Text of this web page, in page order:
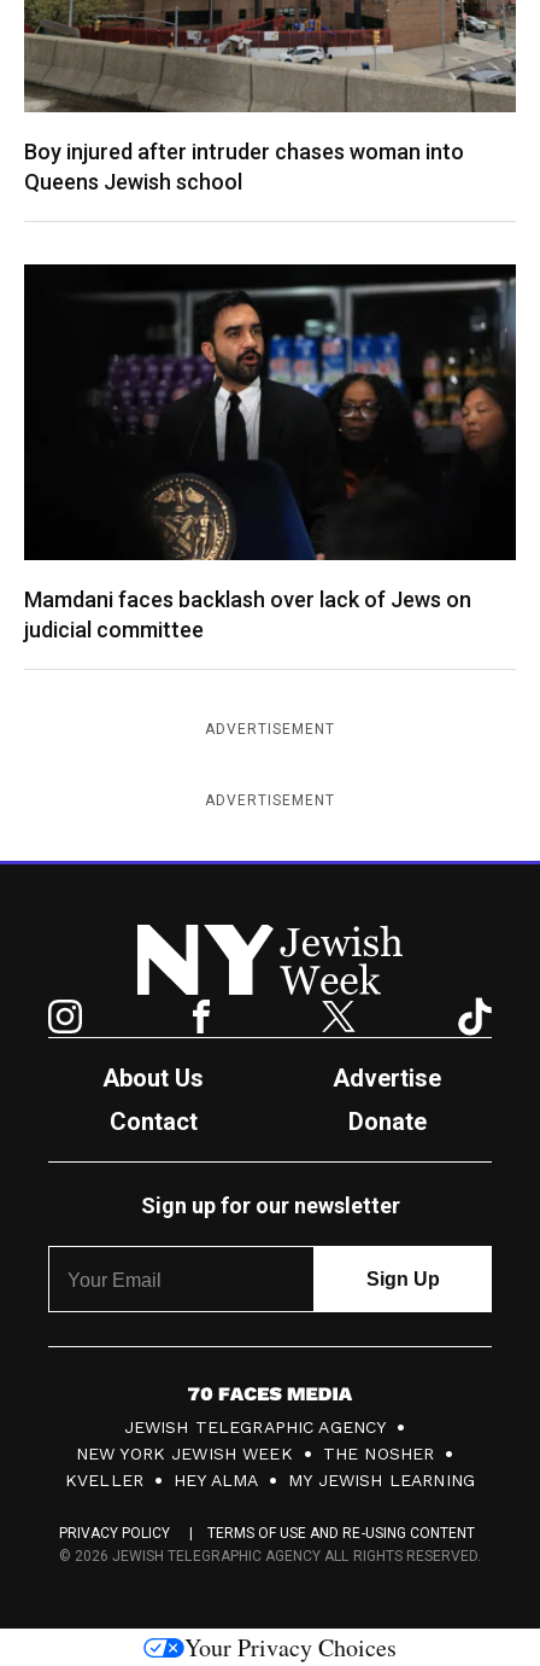
Boy injured after intruder chases woman into
Queens Jewish school
Mamdani faces backlash over lack of Jews on
judicial committee
ADVERTISEMENT
ADVERTISEMENT
New York Jewish Week
Facebook Twitter
About Us
Advertise
Contact
Donate
Sign up for our newsletter
7
0
F
c
s
JEWISH TELEGRAPHIC AGENCY
NEW YORK JEWISH WEEK
THE NOSHER
KVELLER
HEY ALMA MY JEWISH LEARNING
PRIVACY POLICY
TERMS OF USE AND RE-USING CONTENT
© 2026 JEWISH TELEGRAPHIC AGENCY ALL RIGHTS RESERVED.
Your Privacy Choices